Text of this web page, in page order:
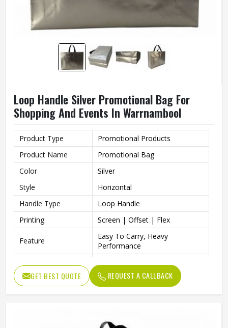
Loop Handle Silver Promotional Bag For
Shopping And Events In Warrnambool
Product Type
Promotional Products
Product Name
Promotional Bag
Color
Silver
Style
Horizontal
Handle Type
Loop Handle
Printing
Screen | Offset | Flex
Feature
Easy To Carry, Heavy
Performance
Usage
Advertising | Gifting
Benefits
Suitable For All Business
Industries, Make Product Safe
GET BEST QUOTE REQUEST A CALLBACK